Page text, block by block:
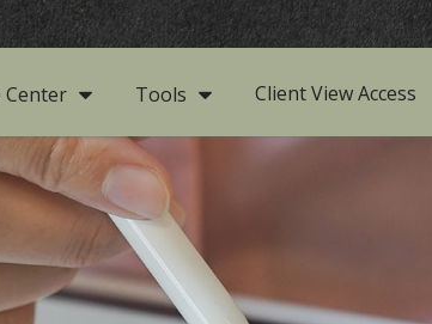
Center Tools Client View Access